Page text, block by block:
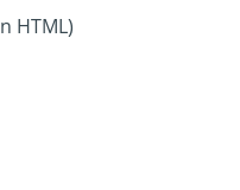
HTML)